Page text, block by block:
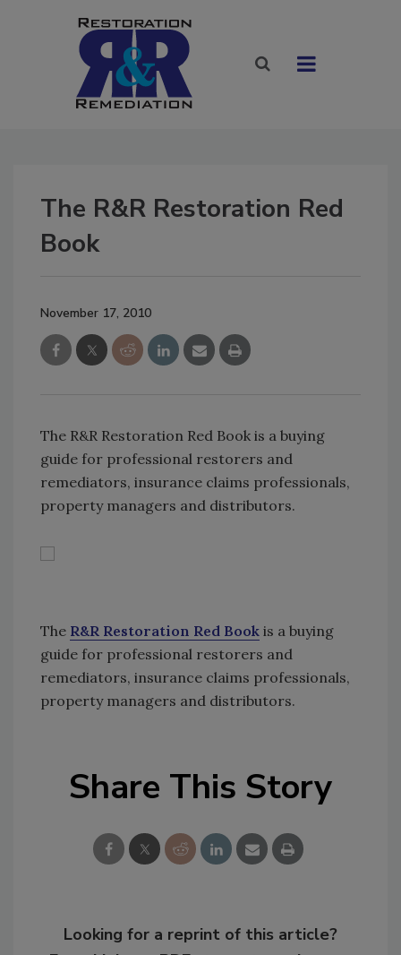
The R&R Restoration Red
Book
November 17, 2010
The R&R Restoration Red Book is a buying
guide for professional restorers and
remediators, insurance claims professionals,
property managers and distributors.
The R&R Restoration Red Book is a buying
guide for professional restorers and
remediators, insurance claims professionals,
property managers and distributors.
Share This Story
Looking for a reprint of this article?